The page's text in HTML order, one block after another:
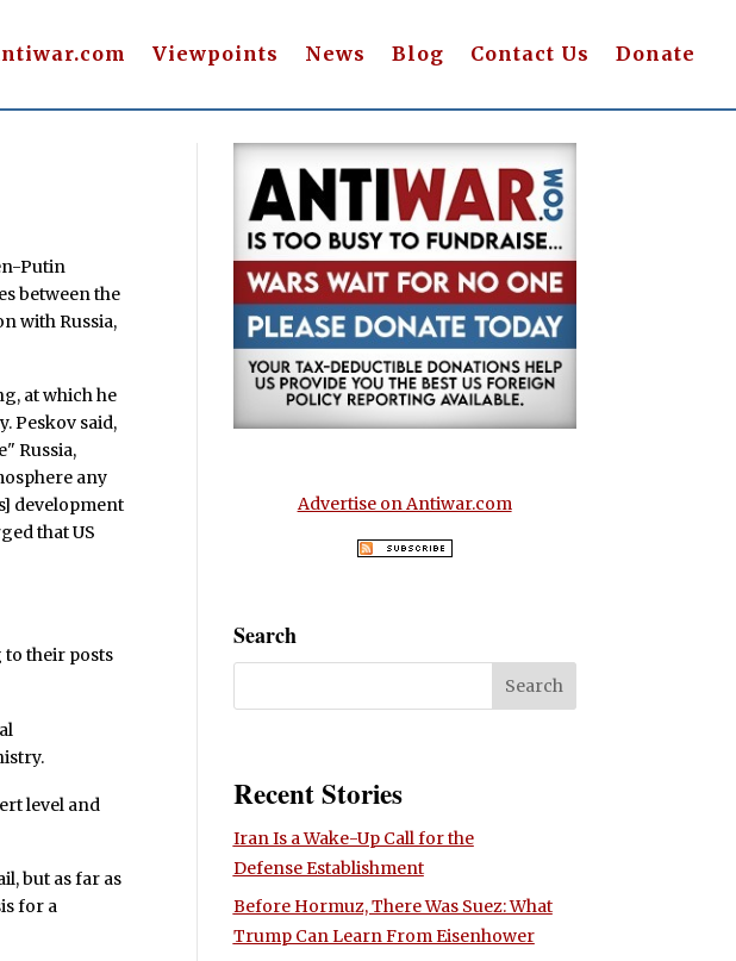
Viewpoints News Blog Contact Us Donate
Putin
between the
with Russia,
at which he
Peskov said,
Russia,
any
development
that US
to their posts
level and
but as far as
for a
Advertise on Antiwar.com
Search
Recent Stories
Iran Is a Wake-Up Call for the
Defense Establishment
Before Hormuz, There Was Suez: What
Trump Can Learn From Eisenhower